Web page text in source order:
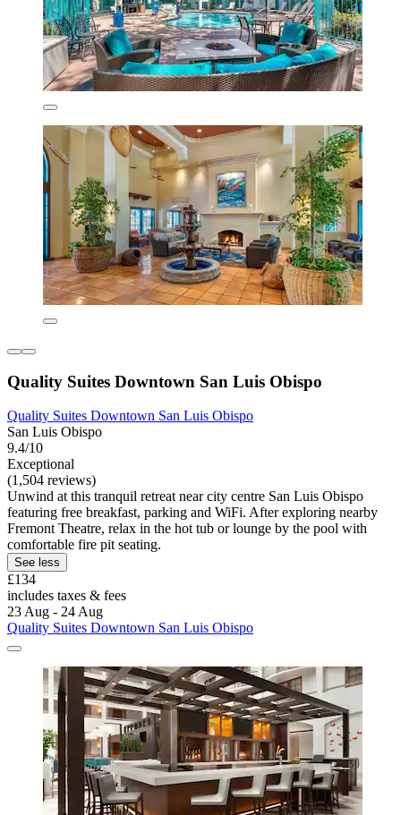
Quality Suites Downtown San Luis Obispo
Quality Suites Downtown San Luis Obispo
San Luis Obispo
9.4/10
Exceptional
(1,504 reviews)
Unwind at this tranquil retreat near city centre San Luis Obispo
featuring free breakfast, parking and WiFi. After exploring nearby
Fremont Theatre, relax in the hot tub or lounge by the pool with
comfortable fire pit seating.
See less
£134
includes taxes & fees
23 Aug - 24 Aug
Quality Suites Downtown San Luis Obispo